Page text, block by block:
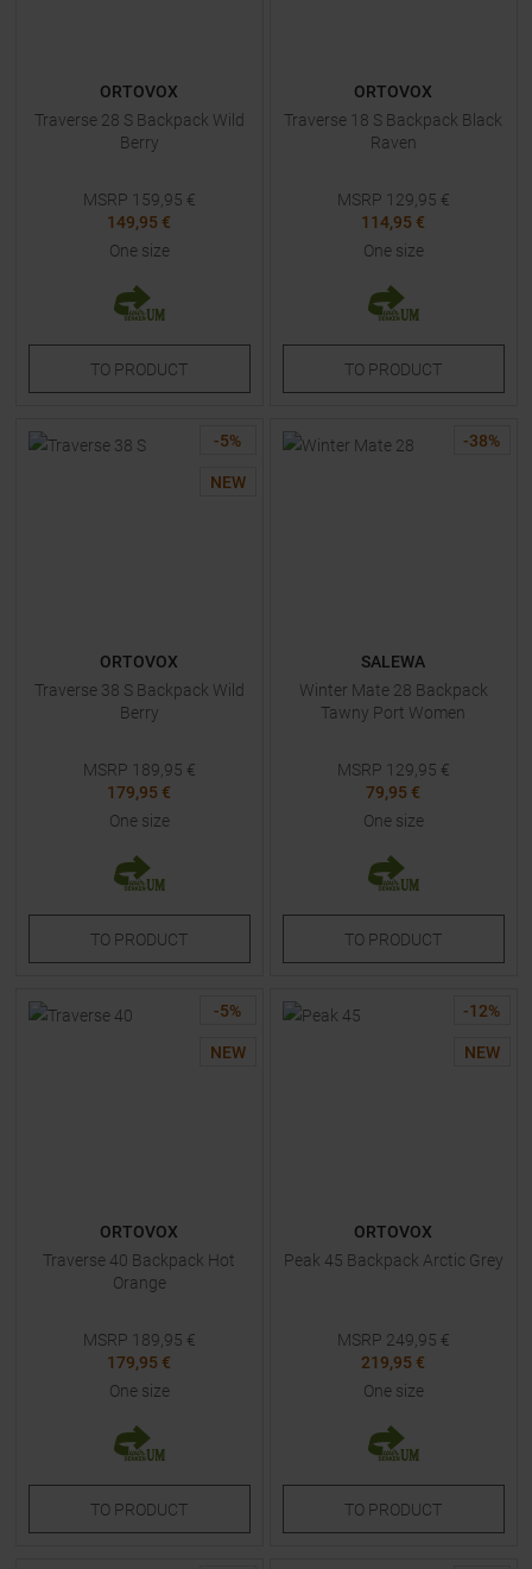
ORTOVOX
Traverse 28 S Backpack Wild
Berry
MSRP 159,95 €
149,95 €
One size
TO PRODUCT
ORTOVOX
Traverse 18 S Backpack Black
Raven
MSRP 129,95 €
114,95 €
One size
TO PRODUCT
-5%
NEW
ORTOVOX
Traverse 38 S Backpack Wild
Berry
MSRP 189,95 €
179,95 €
One size
TO PRODUCT
-38%
SALEWA
Winter Mate 28 Backpack
Tawny Port Women
MSRP 129,95 €
79,95 €
One size
TO PRODUCT
-5%
NEW
ORTOVOX
Traverse 40 Backpack Hot
Orange
MSRP 189,95 €
179,95 €
One size
TO PRODUCT
-12%
NEW
ORTOVOX
Peak 45 Backpack Arctic Grey
MSRP 249,95 €
219,95 €
One size
TO PRODUCT